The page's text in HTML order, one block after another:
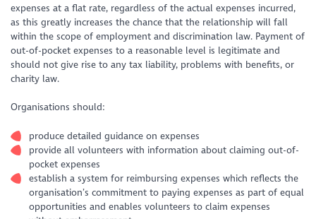
expenses at a flat rate, regardless of the actual expenses incurred,
as this greatly increases the chance that the relationship will fall
within the scope of employment and discrimination law. Payment of
out-of-pocket expenses to a reasonable level is legitimate and
should not give rise to any tax liability, problems with benefits, or
charity law.
Organisations should:
produce detailed guidance on expenses
provide all volunteers with information about claiming out-of-
pocket expenses
establish a system for reimbursing expenses which reflects the
organisation’s commitment to paying expenses as part of equal
opportunities and enables volunteers to claim expenses